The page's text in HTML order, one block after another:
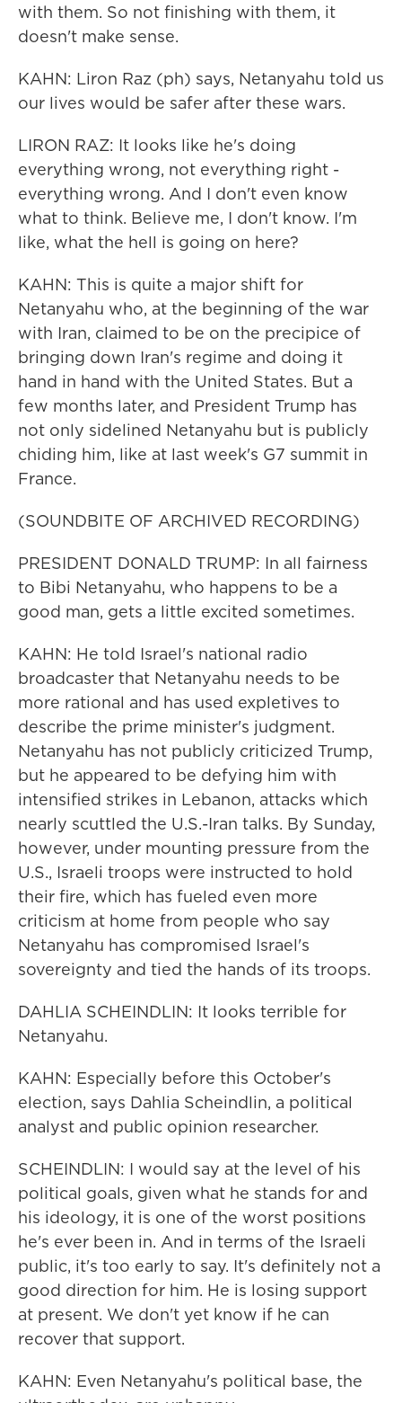
with them. So not finishing with them, it
doesn't make sense.
KAHN: Liron Raz (ph) says, Netanyahu told us
our lives would be safer after these wars.
LIRON RAZ: It looks like he's doing
everything wrong, not everything right -
everything wrong. And I don't even know
what to think. Believe me, I don't know. I'm
like, what the hell is going on here?
KAHN: This is quite a major shift for
Netanyahu who, at the beginning of the war
with Iran, claimed to be on the precipice of
bringing down Iran's regime and doing it
hand in hand with the United States. But a
few months later, and President Trump has
not only sidelined Netanyahu but is publicly
chiding him, like at last week's G7 summit in
France.
(SOUNDBITE OF ARCHIVED RECORDING)
PRESIDENT DONALD TRUMP: In all fairness
to Bibi Netanyahu, who happens to be a
good man, gets a little excited sometimes.
KAHN: He told Israel's national radio
broadcaster that Netanyahu needs to be
more rational and has used expletives to
describe the prime minister's judgment.
Netanyahu has not publicly criticized Trump,
but he appeared to be defying him with
intensified strikes in Lebanon, attacks which
nearly scuttled the U.S.-Iran talks. By Sunday,
however, under mounting pressure from the
U.S., Israeli troops were instructed to hold
their fire, which has fueled even more
criticism at home from people who say
Netanyahu has compromised Israel's
sovereignty and tied the hands of its troops.
DAHLIA SCHEINDLIN: It looks terrible for
Netanyahu.
KAHN: Especially before this October's
election, says Dahlia Scheindlin, a political
analyst and public opinion researcher.
SCHEINDLIN: I would say at the level of his
political goals, given what he stands for and
his ideology, it is one of the worst positions
he's ever been in. And in terms of the Israeli
public, it's too early to say. It's definitely not a
good direction for him. He is losing support
at present. We don't yet know if he can
recover that support.
KAHN: Even Netanyahu's political base, the